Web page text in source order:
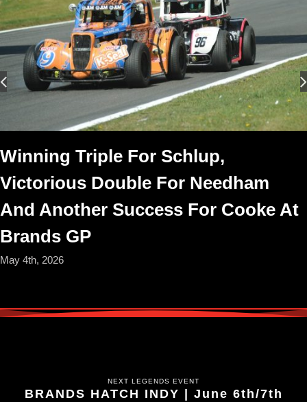
Winning Triple For Schlup,
Victorious Double For Needham
And Another Success For Cooke At
Brands GP
May 4th, 2026
NEXT LEGENDS EVENT
BRANDS HATCH INDY | June 6th/7th